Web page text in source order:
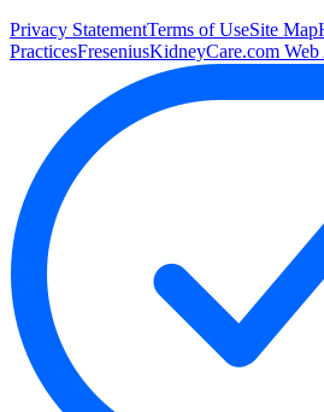
Privacy StatementTerms of UseSite Map
PracticesFreseniusKidneyCare.com